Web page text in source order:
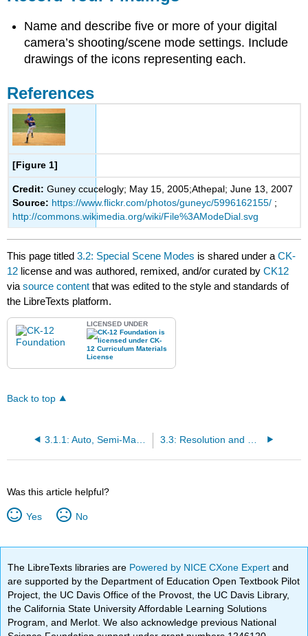
Name and describe five or more of your digital
camera’s shooting/scene mode settings. Include
drawings of the icons representing each.
References
[Figure 1]
Credit: Guney ccucelogly; May 15, 2005;Athepal; June 13, 2007
Source: https://www.flickr.com/photos/guneyc/5996162155/ ;
http://commons.wikimedia.org/wiki/File%3AModeDial.svg
This page titled3.2: Special Scene Modes is shared under aCK-
12 license and was authored, remixed, and/or curated byCK12
viasource content that was edited to the style and standards of
the LibreTexts platform.
LICENSED UNDER
Back to top
Was this article helpful?
Yes No
The LibreTexts libraries are Powered by NICE CXone Expertand
are supported by the Department of Education Open Textbook Pilot
Project, the UC Davis Office of the Provost, the UC Davis Library,
the California State University Affordable Learning Solutions
Program, and Merlot. We also acknowledge previous National